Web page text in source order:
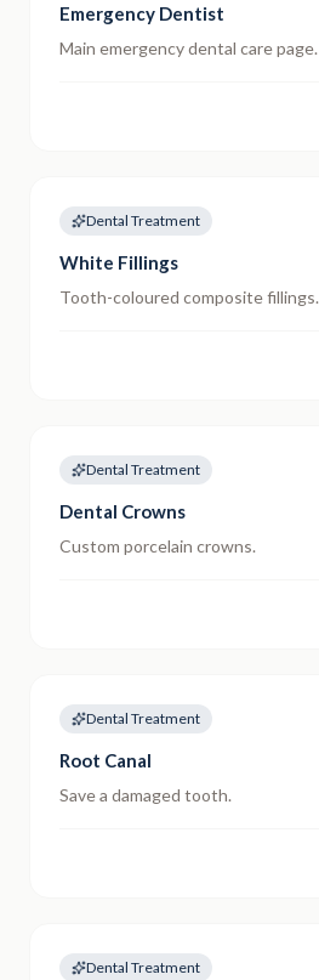
Emergency Dentist
Main emergency dental care page.
Dental Treatment
White Fillings
Tooth-coloured composite fillings.
Dental Treatment
Dental Crowns
Custom porcelain crowns.
Dental Treatment
Root Canal
Save a damaged tooth.
Dental Treatment